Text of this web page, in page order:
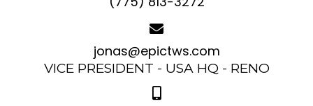
jonas@epictws.com
VICE PRESIDENT - USA HQ - RENO